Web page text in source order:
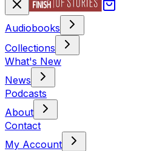
Audiobooks
Collections
What's New
News
Podcasts
About
Contact
My Account